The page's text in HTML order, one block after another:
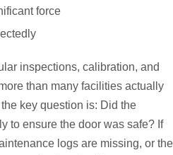
force
inspections, calibration, and
than many facilities actually
key question is: Did the
to ensure the door was safe? If
logs are missing, or the